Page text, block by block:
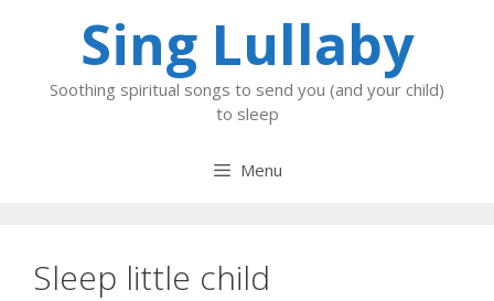
Sing Lullaby
Soothing spiritual songs to send you (and your child)
to sleep
Menu
Sleep little child